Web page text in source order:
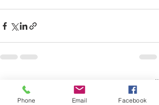
Recent Posts See All
Phone Email Facebook